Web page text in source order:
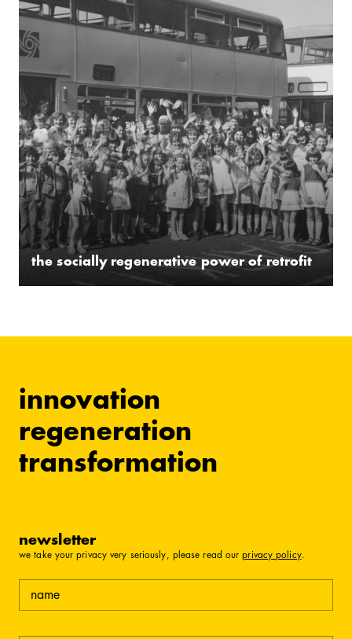
the socially regenerative power of retrofit
innovation
regeneration
transformation
newsletter
we take your privacy very seriously, please read ourprivacy policy.